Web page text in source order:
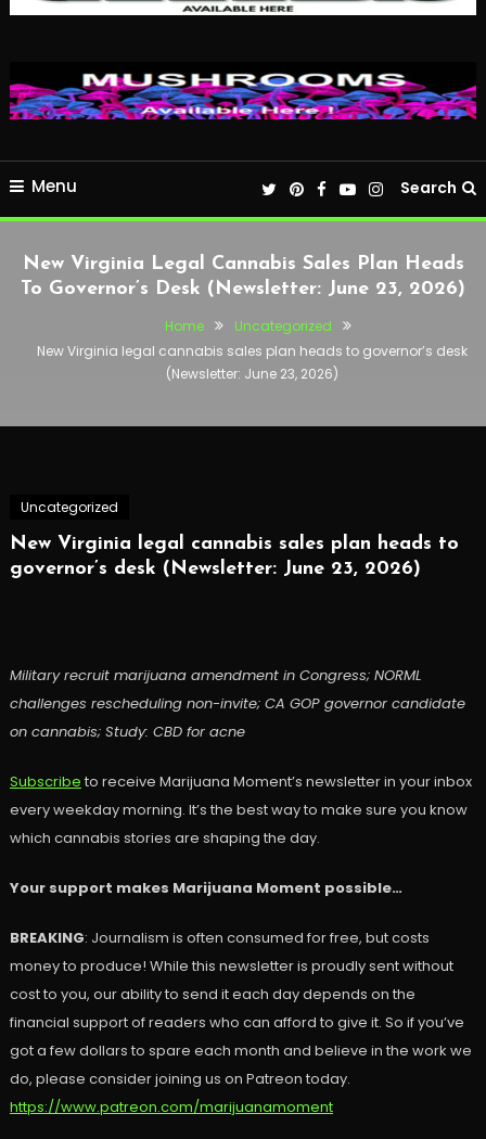
Menu Search
New Virginia Legal Cannabis Sales Plan Heads
To Governor’s Desk (Newsletter: June 23, 2026)
Home
Uncategorized
New Virginia legal cannabis sales plan heads to governor’s desk
(Newsletter: June 23, 2026)
Uncategorized
New Virginia legal cannabis sales plan heads to
governor’s desk (Newsletter: June 23, 2026)
Military recruit marijuana amendment in Congress; NORML
challenges rescheduling non-invite; CA GOP governor candidate
on cannabis; Study: CBD for acne
Subscribe to receive Marijuana Moment’s newsletter in your inbox
every weekday morning. It’s the best way to make sure you know
which cannabis stories are shaping the day.
Your support makes Marijuana Moment possible…
BREAKING: Journalism is often consumed for free, but costs
money to produce! While this newsletter is proudly sent without
cost to you, our ability to send it each day depends on the
financial support of readers who can afford to give it. So if you’ve
got a few dollars to spare each month and believe in the work we
do, please consider joining us on Patreon today.
https://www.patreon.com/marijuanamoment